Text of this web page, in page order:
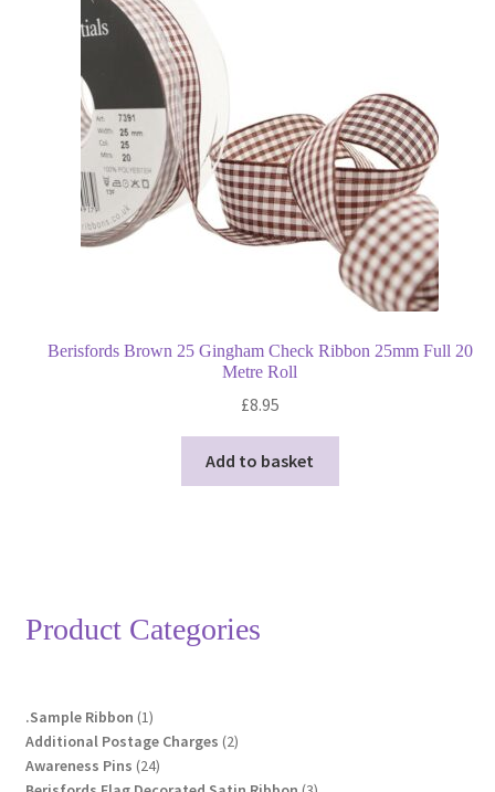
Berisfords Brown 25 Gingham Check Ribbon 25mm Full 20
Metre Roll
£8.95
Add to basket
Product Categories
.Sample Ribbon 11
product
Additional Postage Charges 22
Awareness Pins 2424